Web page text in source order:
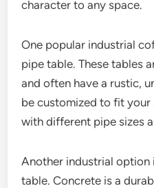
character to any space.
One popular industrial
pipe table. These tables
and often have a rustic,
be customized to fit your
with different pipe sizes
Another industrial
table. Concrete is a